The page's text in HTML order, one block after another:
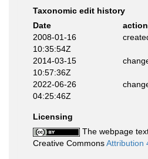
Taxonomic edit history
Date
action
2008-01-16
10:35:54Z
2014-03-15
10:57:36Z
2022-06-26
04:25:46Z
Licensing
The webpage
Creative CommonsAttribution